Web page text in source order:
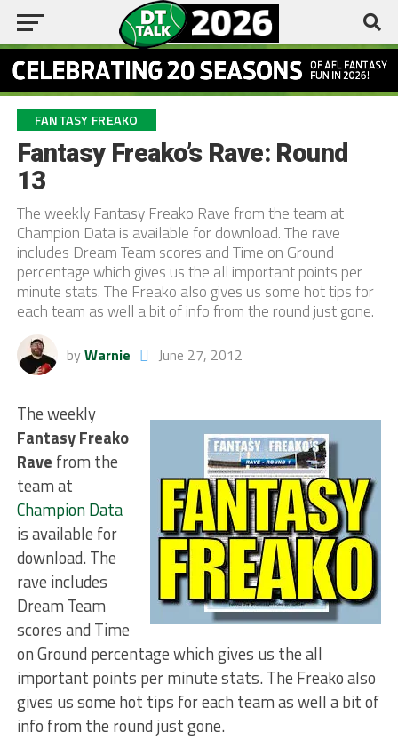
FANTASY FREAKO
Fantasy Freako’s Rave: Round
13
The weekly Fantasy Freako Rave from the team at
Champion Data is available for download. The rave
includes Dream Team scores and Time on Ground
percentage which gives us the all important points per
minute stats. The Freako also gives us some hot tips for
each team as well a bit of info from the round just gone.
by Warnie June 27, 2012
The weekly
Fantasy Freako
Rave from the
team at
Champion Data
is available for
download. The
rave includes
Dream Team
scores and Time
on Ground percentage which gives us the all
important points per minute stats. The Freako also
gives us some hot tips for each team as well a bit of
info from the round just gone.